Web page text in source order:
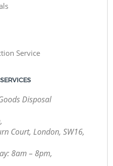
Service
Disposal
Court, London, SW16,
8am – 8pm,